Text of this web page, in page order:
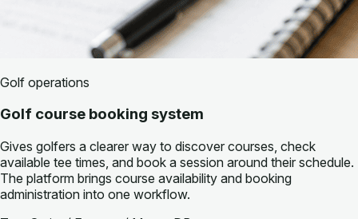
Golf operations
Golf course booking system
Gives golfers a clearer way to discover courses, check
available tee times, and book a session around their schedule.
The platform brings course availability and booking
administration into one workflow.